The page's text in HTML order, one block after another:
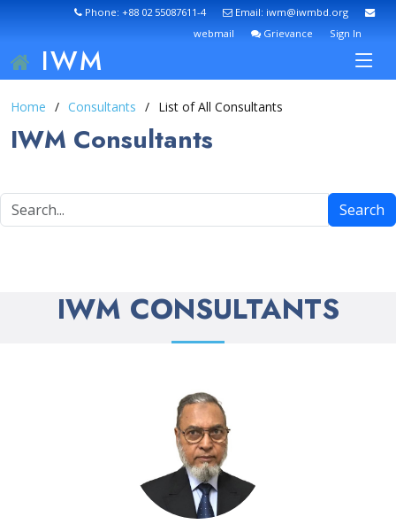
Phone: +88 02 55087611-4
Email: iwm@iwmbd.org
webmail
Grievance Sign In
IWM
Home Consultants List of All Consultants
IWM Consultants
Search
IWM CONSULTANTS